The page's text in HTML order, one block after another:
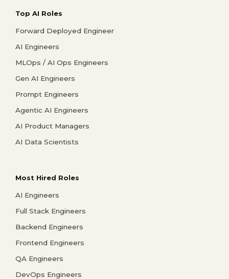
Top AI Roles
Forward Deployed Engineer
AI Engineers
MLOps / AI Ops Engineers
Gen AI Engineers
Prompt Engineers
Agentic AI Engineers
AI Product Managers
AI Data Scientists
Most Hired Roles
AI Engineers
Full Stack Engineers
Backend Engineers
Frontend Engineers
QA Engineers
DevOps Engineers